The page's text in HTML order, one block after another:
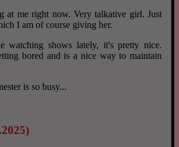
at me right now. Very talkative girl. Just
I am of course giving her.
watching shows lately, it's pretty nice.
bored and is a nice way to maintain
is so busy...